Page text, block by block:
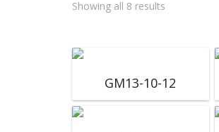
Showing all 8 results
GM13-10-12